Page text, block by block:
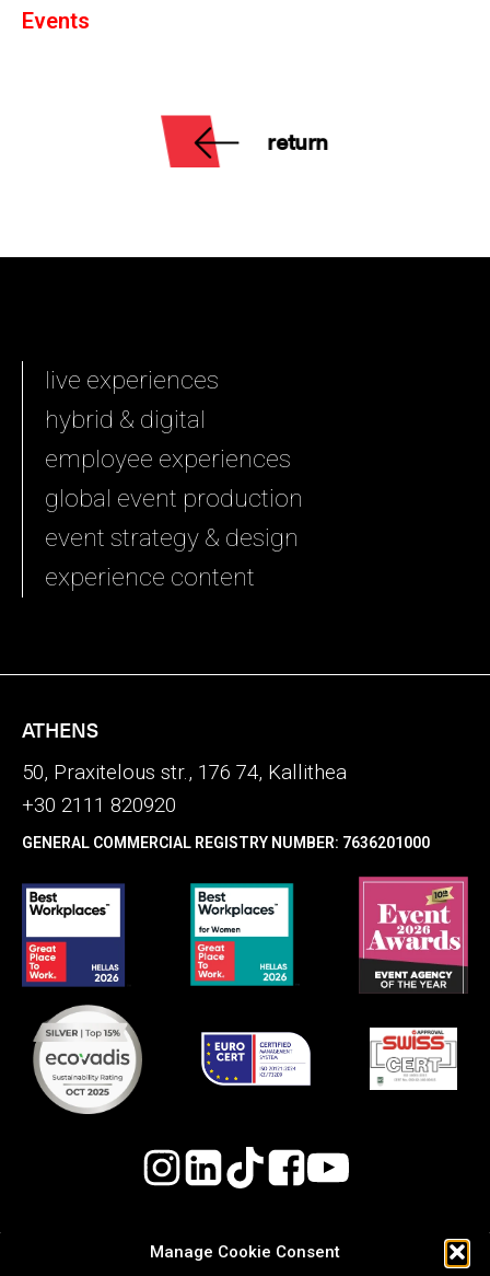
Manage Cookie Consent
Events
return
live experiences
hybrid & digital
employee experiences
global event production
event strategy & design
experience content
ATHENS
50, Praxitelous str., 176 74, Kallithea
+30 2111 820920
GENERAL COMMERCIAL REGISTRY NUMBER: 7636201000